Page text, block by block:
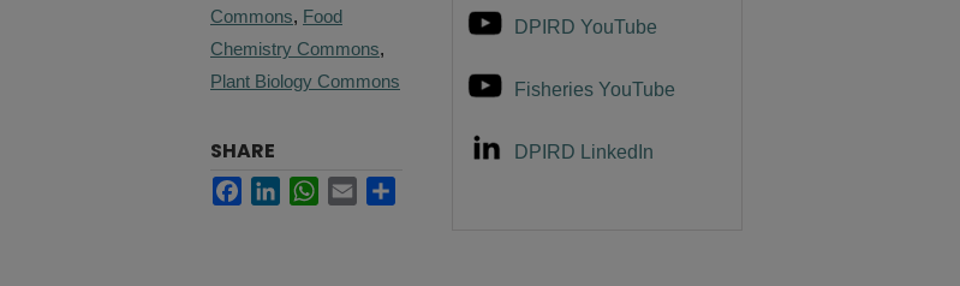
Commons, Food
Chemistry Commons,
Plant Biology Commons
SHARE
FacebookLinkedInWhatsApp
Email
DPIRD YouTube
Fisheries YouTube
DPIRD LinkedIn